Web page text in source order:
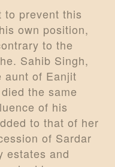
to prevent this
own position,
to the
Sahib Singh,
aunt of Eanjit
the same
of his
to that of her
of Sardar
estates and